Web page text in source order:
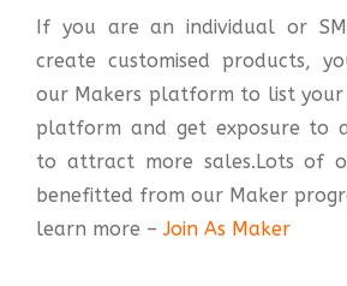
If you are an individual or
create customised products,
our Makers platform to list
platform and get exposure to
to attract more sales.Lots of
benefitted from our Maker
learn more –Join As Maker